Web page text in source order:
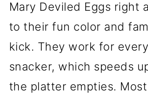
Mary Deviled Eggs right
to their fun color and
kick. They work for
snacker, which speeds
the platter empties.